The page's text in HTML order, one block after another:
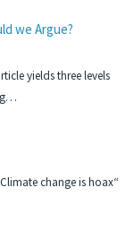
we Argue?
yields three levels
change is hoax“